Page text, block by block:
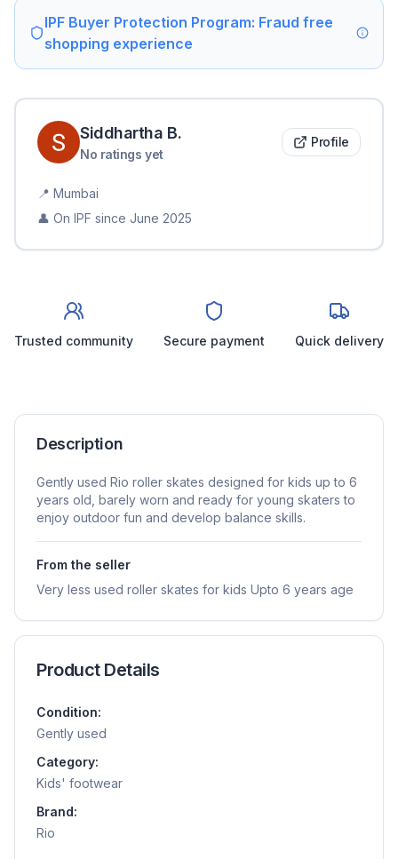
IPF Buyer Protection Program: Fraud free
shopping experience
Siddhartha B.
No ratings yet
Profile
📍 Mumbai
👤 On IPF since June 2025
Trusted community Secure payment Quick delivery
Description
Gently used Rio roller skates designed for kids up to 6
years old, barely worn and ready for young skaters to
enjoy outdoor fun and develop balance skills.
From the seller
Very less used roller skates for kids Upto 6 years age
Product Details
Condition:
Gently used
Category:
Kids' footwear
Brand:
Rio